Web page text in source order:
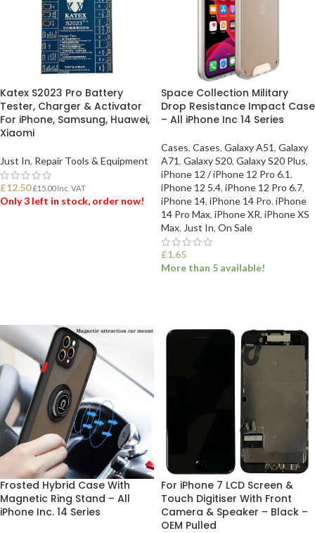
Katex S2023 Pro Battery
Tester, Charger & Activator
For iPhone, Samsung, Huawei,
Xiaomi
Just In, Repair Tools & Equipment
£12.50 £15.00Inc. VAT
Only 3 left in stock, order now!
Space Collection Military
Drop Resistance Impact Case
– All iPhone Inc 14 Series
Cases, Cases, Galaxy A51, Galaxy
A71, Galaxy S20, Galaxy S20 Plus,
iPhone 12 / iPhone 12 Pro 6.1,
iPhone 12 5.4, iPhone 12 Pro 6.7,
iPhone 14, iPhone 14 Pro, iPhone
14 Pro Max, iPhone XR, iPhone XS
Max, Just In, On Sale
£1.65
More than 5 available!
Frosted Hybrid Case With
Magnetic Ring Stand – All
iPhone Inc. 14 Series
For iPhone 7 LCD Screen &
Touch Digitiser With Front
Camera & Speaker – Black –
OEM Pulled